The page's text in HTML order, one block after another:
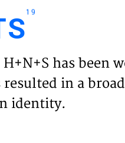
HOME
19
has been
resulted in a
identity.